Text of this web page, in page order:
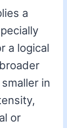
a
a logical
in
or